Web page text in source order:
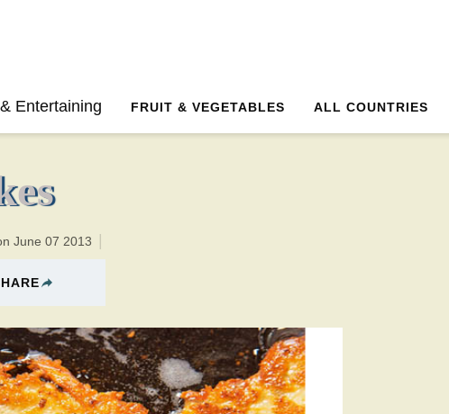
Entertaining FRUIT & VEGETABLES ALL COUNTRIES
June 07 2013